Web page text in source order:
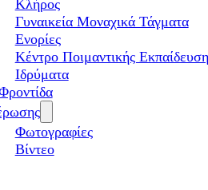
Kλήρος
Γυναικεία Μοναχικά Τάγματα
Ενορίες
Κέντρο Ποιμαντικής
Ιδρύματα
Φωτογραφίες
Βίντεο